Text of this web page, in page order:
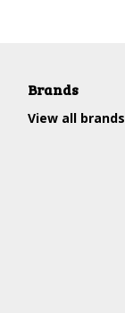
Brands
View all brands